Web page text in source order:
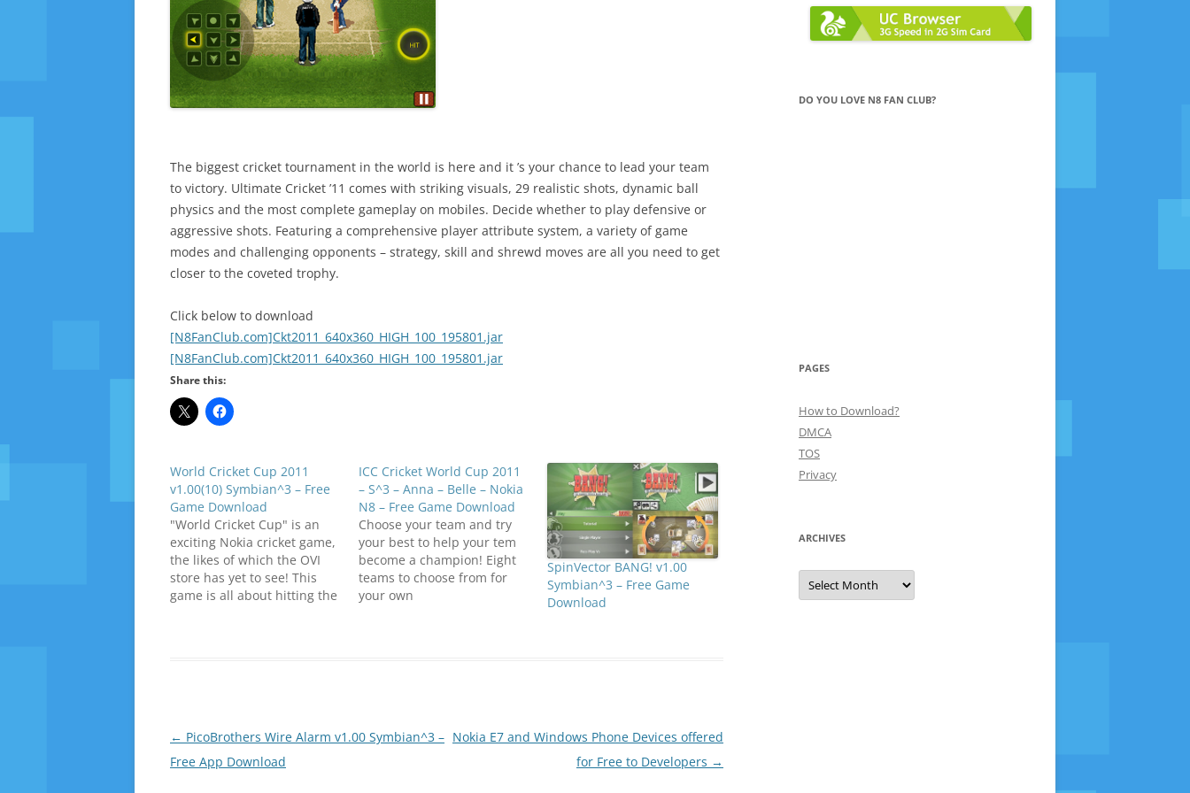
The biggest cricket tournament in the world is here and it ’s your chance to lead your team
to victory. Ultimate Cricket ’11 comes with striking visuals, 29 realistic shots, dynamic ball
physics and the most complete gameplay on mobiles. Decide whether to play defensive or
aggressive shots. Featuring a comprehensive player attribute system, a variety of game
modes and challenging opponents – strategy, skill and shrewd moves are all you need to get
closer to the coveted trophy.
Click below to download
[N8FanClub.com]Ckt2011_640x360_HIGH_100_195801.jar
[N8FanClub.com]Ckt2011_640x360_HIGH_100_195801.jar
Share this:
World Cricket Cup 2011
v1.00(10) Symbian^3 – Free
Game Download
"World Cricket Cup" is an
exciting Nokia cricket game,
the likes of which the OVI
store has yet to see! This
game is all about hitting the
ICC Cricket World Cup 2011
– S^3 – Anna – Belle – Nokia
N8 – Free Game Download
Choose your team and try
your best to help your tem
become a champion! Eight
teams to choose from for
your own
SpinVector BANG! v1.00
Symbian^3 – Free Game
Download
Post
navigation
← PicoBrothers Wire Alarm v1.00 Symbian^3 –
Free App Download
Nokia E7 and Windows Phone Devices offered
for Free to Developers →
DO YOU LOVE N8 FAN CLUB?
PAGES
How to Download?
DMCA
TOS
Privacy
ARCHIVES
Archives